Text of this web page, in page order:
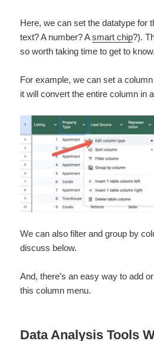
Here, we can set the datatype for
text? A number? Asmart chip?).
so worth taking time to get to know.
For example, we can set a
it will convert the entire column in
We can also filter and group by
discuss below.
And, there’s an easy way to add
this column menu.
Data Analysis Tools